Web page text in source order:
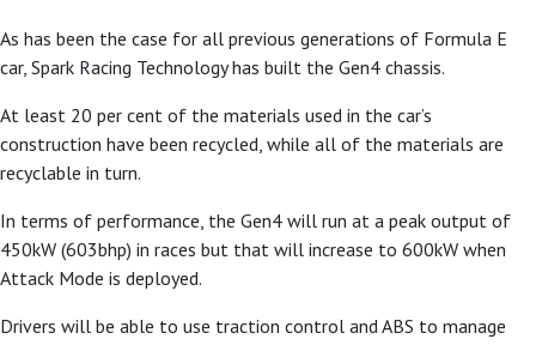
As has been the case for all previous generations of Formula E
car, Spark Racing Technology has built the Gen4 chassis.
At least 20 per cent of the materials used in the car’s
construction have been recycled, while all of the materials are
recyclable in turn.
In terms of performance, the Gen4 will run at a peak output of
450kW (603bhp) in races but that will increase to 600kW when
Attack Mode is deployed.
Drivers will be able to use traction control and ABS to manage